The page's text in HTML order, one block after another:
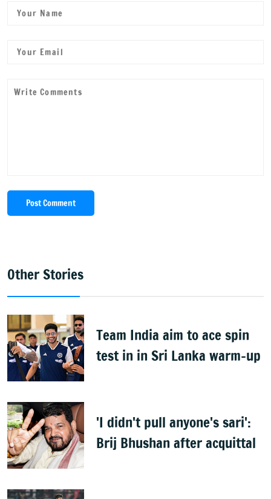
Post Comment
Other Stories
Team India aim to ace spin
test in in Sri Lanka warm-up
'I didn't pull anyone's sari':
Brij Bhushan after acquittal